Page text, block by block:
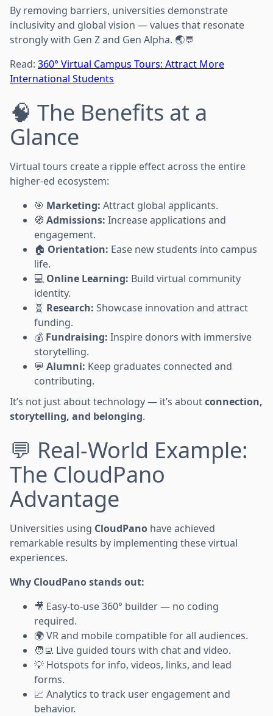
By removing barriers, universities demonstrate
inclusivity and global vision — values that resonate
strongly with Gen Z and Gen Alpha. 🌏💬
Read: 360° Virtual Campus Tours: Attract More
International Students
🧠 The Benefits at a
Glance
Virtual tours create a ripple effect across the entire
higher-ed ecosystem:
🎯 Marketing: Attract global applicants.
🧭 Admissions: Increase applications and
engagement.
🏠 Orientation: Ease new students into campus
life.
💻 Online Learning: Build virtual community
identity.
🧬 Research: Showcase innovation and attract
funding.
💰 Fundraising: Inspire donors with immersive
storytelling.
💬 Alumni: Keep graduates connected and
contributing.
It’s not just about technology — it’s aboutconnection,
storytelling, and belonging.
💬 Real-World Example:
The CloudPano
Advantage
Universities using CloudPano have achieved
remarkable results by implementing these virtual
experiences.
Why CloudPano stands out:
🎥 Easy-to-use 360° builder — no coding
required.
🌍 VR and mobile compatible for all audiences.
🧑‍💻 Live guided tours with chat and video.
💡 Hotspots for info, videos, links, and lead
forms.
📈 Analytics to track user engagement and
behavior.